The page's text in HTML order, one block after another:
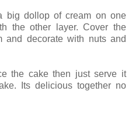
big dollop of cream on one
the other layer. Cover the
and decorate with nuts and
the cake then just serve it
Its delicious together no